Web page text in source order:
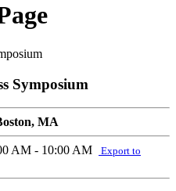
Symposium
MA
AM - 10:00 AM
Export to